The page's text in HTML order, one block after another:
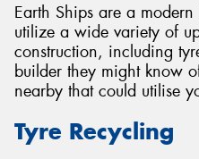
Earth Ships are a
utilize a wide variety of
construction, including
builder they might know
nearby that could utilise
Tyre Recycling